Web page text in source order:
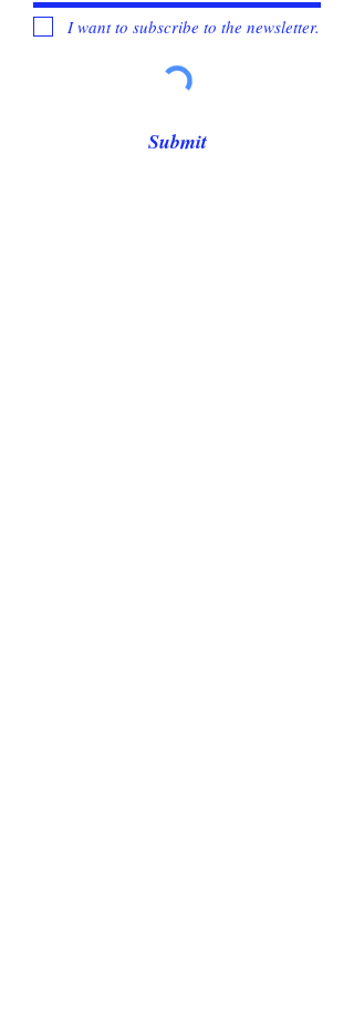
I want to subscribe to the newsletter.
Submit